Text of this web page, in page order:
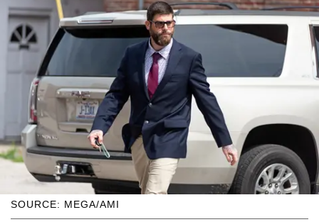
SOURCE: MEGA/AMI